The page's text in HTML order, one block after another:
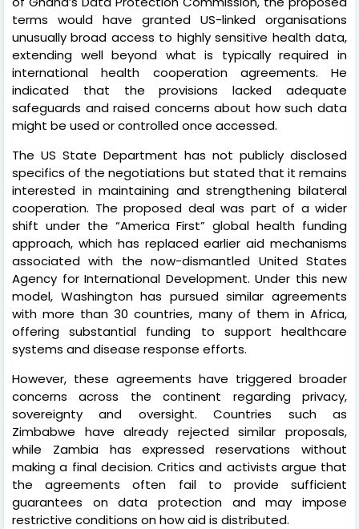
terms would have granted US-linked organisations
unusually broad access to highly sensitive health data,
extending well beyond what is typically required in
international health cooperation agreements. He
indicated that the provisions lacked adequate
safeguards and raised concerns about how such data
might be used or controlled once accessed.
The US State Department has not publicly disclosed
specifics of the negotiations but stated that it remains
interested in maintaining and strengthening bilateral
cooperation. The proposed deal was part of a wider
shift under the “America First” global health funding
approach, which has replaced earlier aid mechanisms
associated with the now-dismantled United States
Agency for International Development. Under this new
model, Washington has pursued similar agreements
with more than 30 countries, many of them in Africa,
offering substantial funding to support healthcare
systems and disease response efforts.
However, these agreements have triggered broader
concerns across the continent regarding privacy,
sovereignty and oversight. Countries such as
Zimbabwe have already rejected similar proposals,
while Zambia has expressed reservations without
making a final decision. Critics and activists argue that
the agreements often fail to provide sufficient
guarantees on data protection and may impose
restrictive conditions on how aid is distributed.